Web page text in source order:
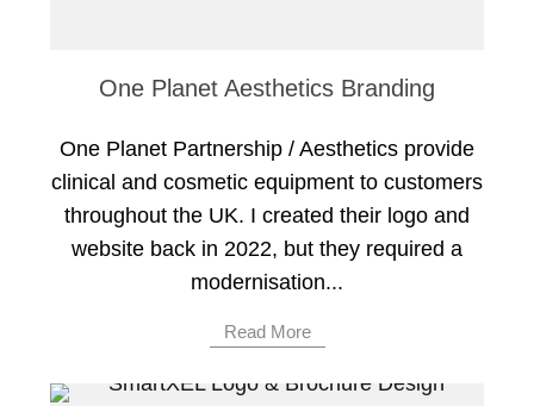
One Planet Aesthetics Branding
One Planet Partnership / Aesthetics provide
clinical and cosmetic equipment to customers
throughout the UK. I created their logo and
website back in 2022, but they required a
modernisation...
Read More